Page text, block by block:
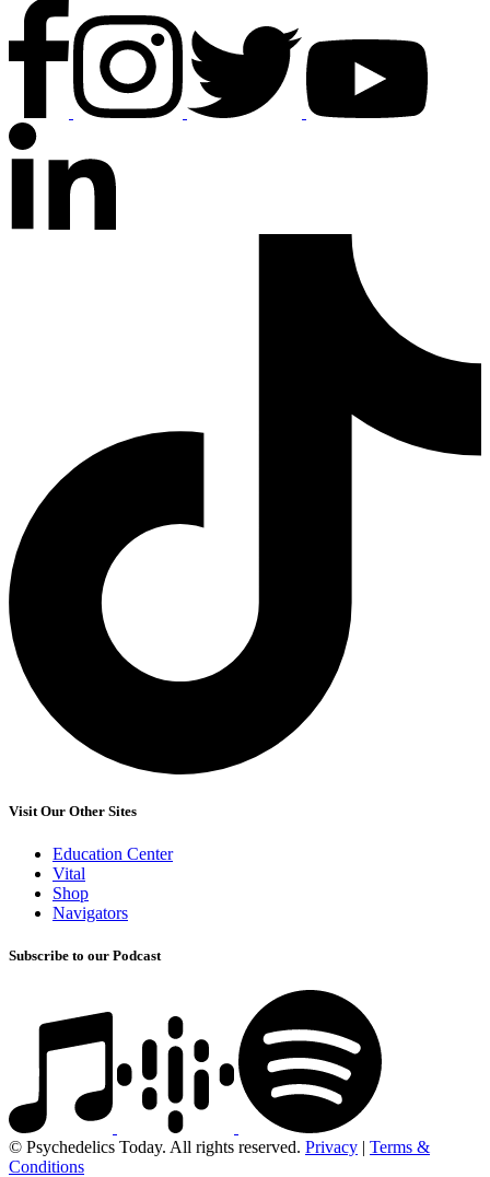
Visit Our Other Sites
Education Center
Vital
Shop
Navigators
Subscribe to our Podcast
© Psychedelics Today. All rights reserved. Privacy | Terms &
Conditions